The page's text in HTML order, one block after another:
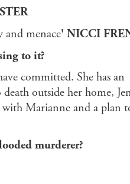
and menace' NICCI
to it?
committed. She has an
outside her home,
with Marianne and a plan
murderer?